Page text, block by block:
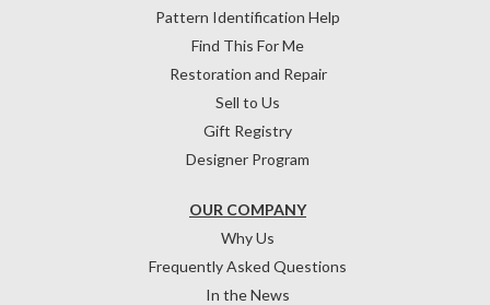
OUR COMPANY
Why Us
Frequently Asked Questions
In the News
Pattern Identification Help
Find This For Me
Restoration and Repair
Sell to Us
Gift Registry
Designer Program